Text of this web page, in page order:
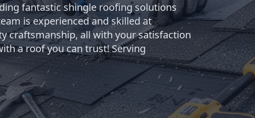
fantastic shingle roofing solutions
is experienced and skilled at
craftsmanship, all with your satisfaction
a roof you can trust! Serving